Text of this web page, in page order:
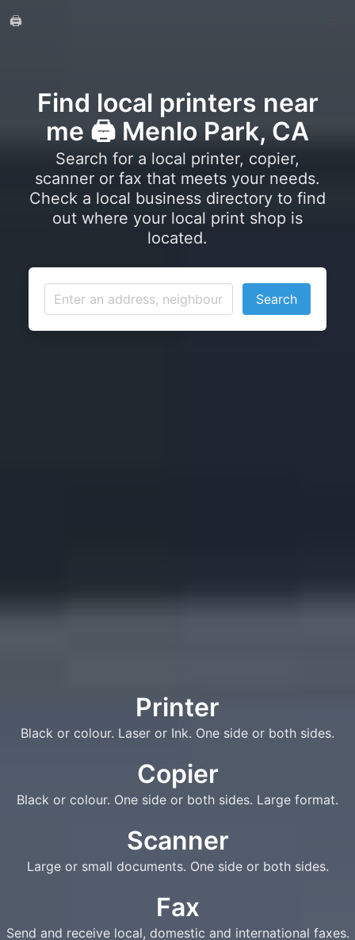
🖨️
Find local printers near
me 🖨️ Menlo Park, CA
Search for a local printer, copier,
scanner or fax that meets your needs.
Check a local business directory to find
out where your local print shop is
located.
Search
Printer
Black or colour. Laser or Ink. One side or both sides.
Copier
Black or colour. One side or both sides. Large format.
Scanner
Large or small documents. One side or both sides.
Fax
Send and receive local, domestic and international faxes.